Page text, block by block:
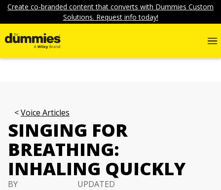
Create co-branded content that converts with Dummies Custom
Solutions. Request info today!
Voice Articles
SINGING FOR
BREATHING:
INHALING QUICKLY
BY
UPDATED